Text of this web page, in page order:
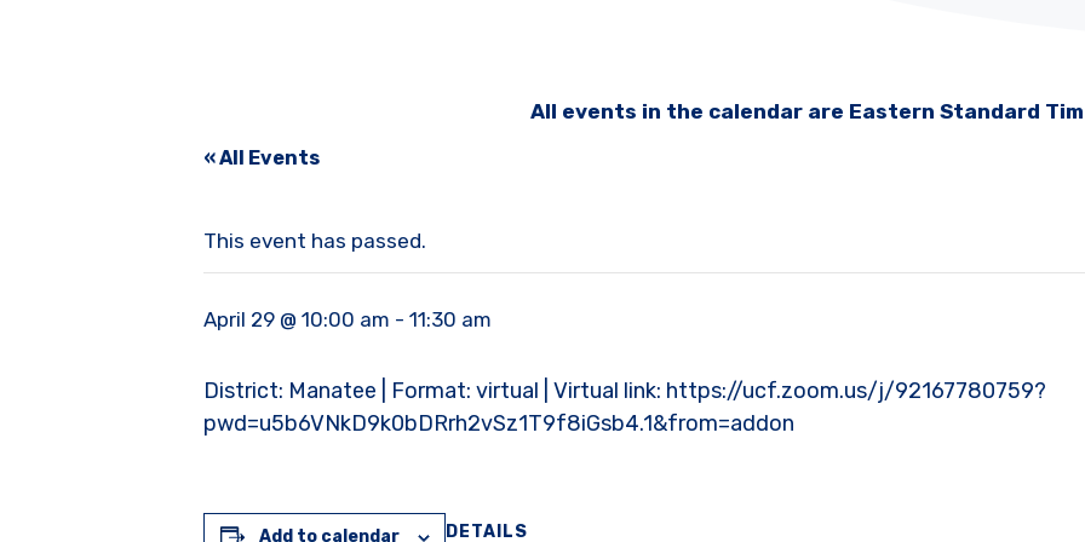
All events in the calendar are Eastern Standard
« All Events
This event has passed.
April 29 @ 10:00 am - 11:30 am
District: Manatee | Format: virtual | Virtual link: https://ucf.zoom.us/j/92167780759?
pwd=u5b6VNkD9k0bDRrh2vSz1T9f8iGsb4.1&from=addon
Add to calendar DETAILS